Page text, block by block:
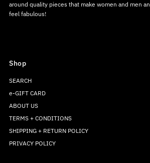
around quality pieces that make women and men
feel fabulous!
Shop
SEARCH
e-GIFT CARD
ABOUT US
TERMS + CONDITIONS
SHIPPING + RETURN POLICY
PRIVACY POLICY